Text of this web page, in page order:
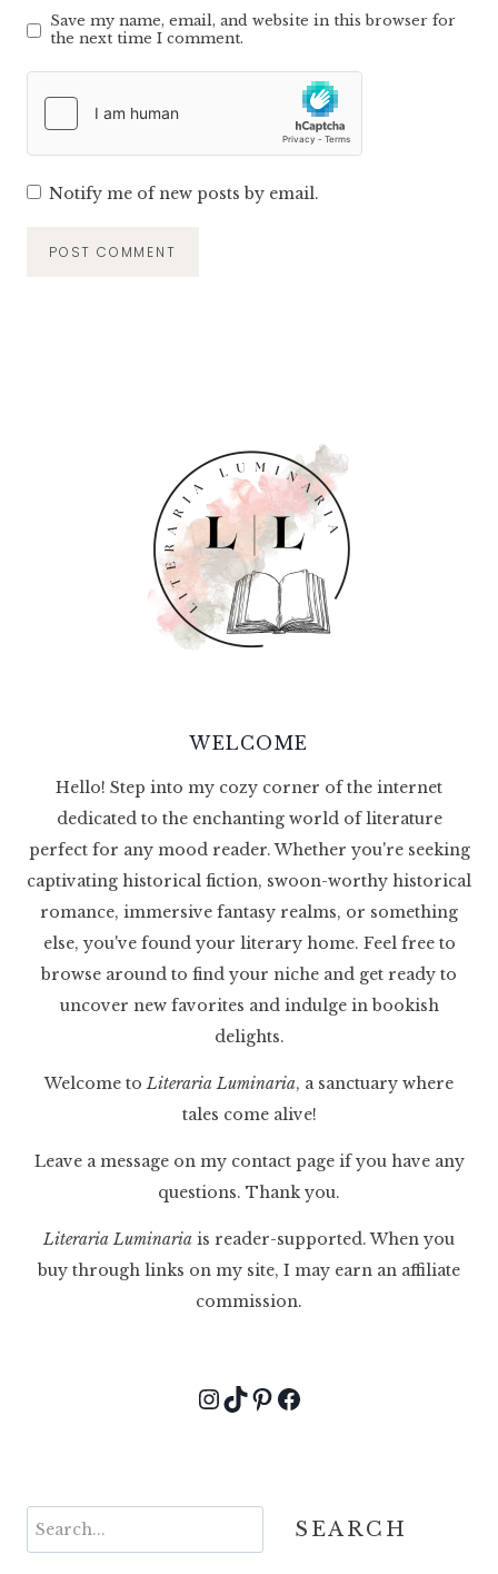
Save my name, email, and website in this browser for
the next time I comment.
Notify me of new posts by email.
WELCOME
Hello! Step into my cozy corner of the internet
dedicated to the enchanting world of literature
perfect for any mood reader. Whether you're seeking
captivating historical fiction, swoon-worthy historical
romance, immersive fantasy realms, or something
else, you've found your literary home. Feel free to
browse around to find your niche and get ready to
uncover new favorites and indulge in bookish
delights.
Welcome toLiteraria Luminaria, a sanctuary where
tales come alive!
Leave a message on my contact page if you have any
questions. Thank you.
Literaria Luminaria is reader-supported. When you
buy through links on my site, I may earn an affiliate
commission.
Instagram
TikTok
Pinterest
Facebook
Search SEARCH